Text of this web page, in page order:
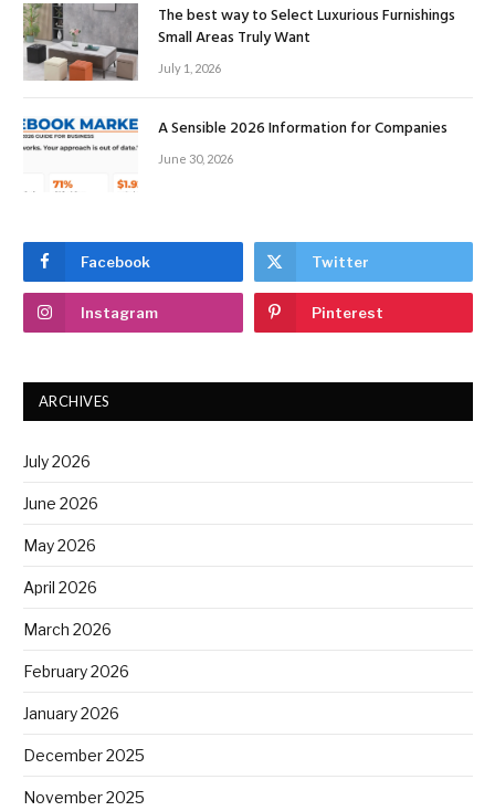
The best way to Select Luxurious Furnishings
Small Areas Truly Want
July 1, 2026
A Sensible 2026 Information for Companies
June 30, 2026
Facebook Twitter
Instagram Pinterest
ARCHIVES
July 2026
June 2026
May 2026
April 2026
March 2026
February 2026
January 2026
December 2025
November 2025